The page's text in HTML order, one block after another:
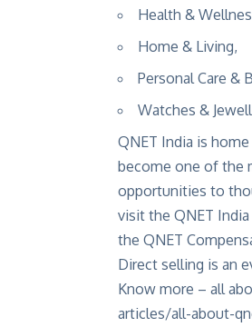
Health &
Home & Living,
Personal Care &
Watches &
QNET India is
become one of the
opportunities to
visit the QNET
the QNET
Direct selling is an
Know more – all
articles/all-about-